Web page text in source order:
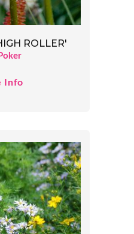
ROLLER'
Info